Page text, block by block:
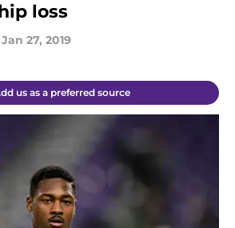
loss
Jan 27, 2019
us as a preferred source